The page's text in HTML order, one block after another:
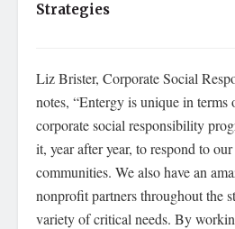
Strategies
Liz Brister, Corporate Social
notes, “Entergy is unique in terms
corporate social responsibility
it, year after year, to respond to
communities. We also have an
nonprofit partners throughout the
variety of critical needs. By